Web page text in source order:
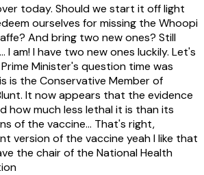
today. Should we start it off light
ourselves for missing the Whoopi
And bring two new ones? Still
am! I have two new ones luckily. Let's
Minister's question time was
is the Conservative Member of
It now appears that the evidence
how much less lethal it is than its
of the vaccine... That's right,
version of the vaccine yeah I like that
the chair of the National Health